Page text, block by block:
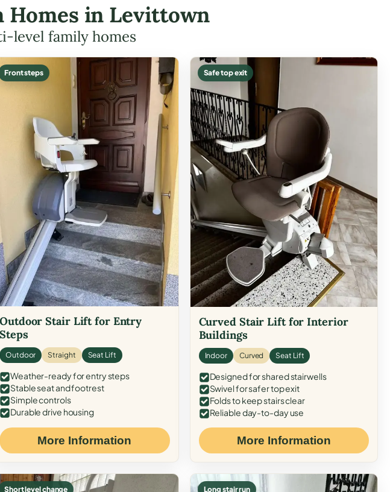
Homes in Levittown
level family homes
Front steps
Outdoor Stair Lift for Entry
Steps
Outdoor Straight Seat Lift
Weather-ready for entry steps
Stable seat and footrest
Simple controls
Durable drive housing
More Information
Safe top exit
Curved Stair Lift for Interior
Buildings
Indoor Curved Seat Lift
Designed for shared stairwells
Swivel for safer top exit
Folds to keep stairs clear
Reliable day-to-day use
More Information
Short level change Long stair run